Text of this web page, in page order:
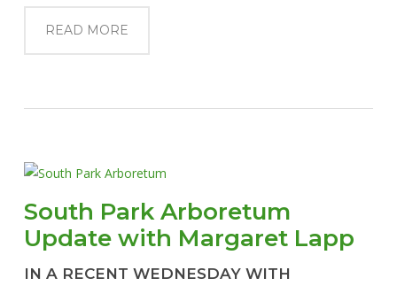
READ MORE
South Park Arboretum
Update with Margaret Lapp
IN A RECENT WEDNESDAY WITH